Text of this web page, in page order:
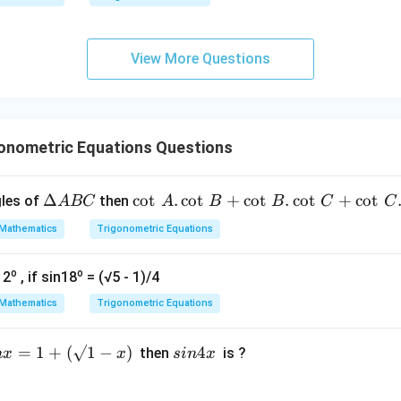
g\s
dx
=
qr
View More Questions
Equations Questions
of \D
elt
a
B
C
ΔA BC then\c
ot
\,
\c
ot
B
+
cot A.cot B + cot B. cot C + cot C.
Trigonometric Equations
o , if sin18o = (√5 - 1)/4
Trigonometric Equations
x = 1 + (√1 − x) then s
sin4x is ?